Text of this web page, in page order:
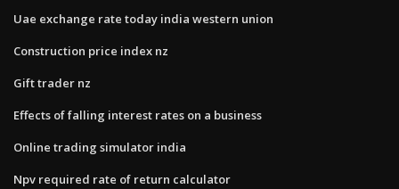
Uae exchange rate today india western union
Construction price index nz
Gift trader nz
Effects of falling interest rates on a business
Online trading simulator india
Npv required rate of return calculator